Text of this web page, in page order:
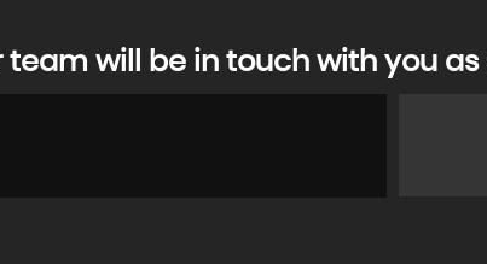
will be in touch with you as